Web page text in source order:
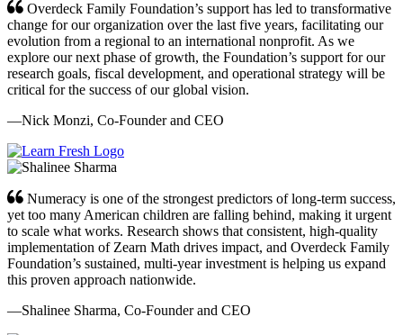
Overdeck Family Foundation’s support has led to transformative
change for our organization over the last five years, facilitating our
evolution from a regional to an international nonprofit. As we
explore our next phase of growth, the Foundation’s support for our
research goals, fiscal development, and operational strategy will be
critical for the success of our global vision.
—Nick Monzi, Co-Founder and CEO
Numeracy is one of the strongest predictors of long-term success,
yet too many American children are falling behind, making it urgent
to scale what works. Research shows that consistent, high-quality
implementation of Zearn Math drives impact, and Overdeck Family
Foundation’s sustained, multi-year investment is helping us expand
this proven approach nationwide.
—Shalinee Sharma, Co-Founder and CEO